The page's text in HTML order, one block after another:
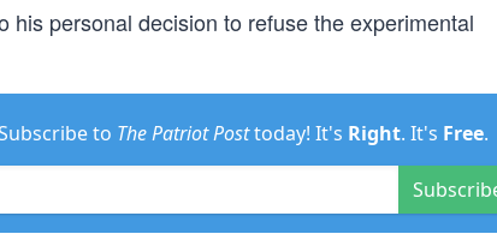
his personal decision to refuse the experimental
to The Patriot Posttoday! It's Right. It's Free.